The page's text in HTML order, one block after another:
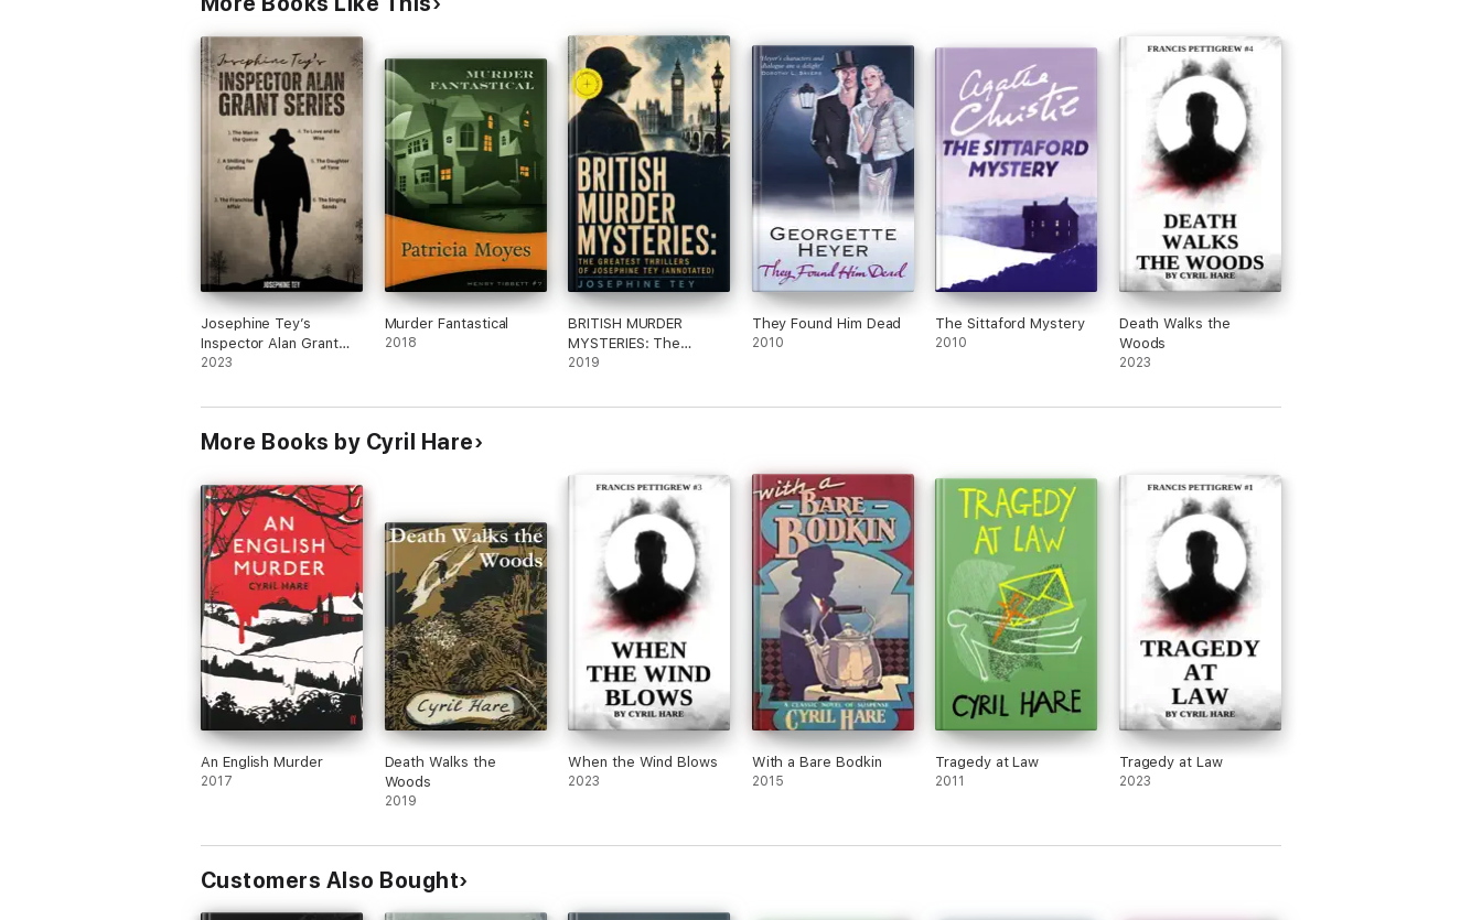
Josephine Tey’s
Inspector Alan Grant
Series
2023
Murder Fantastical
2018
BRITISH MURDER
MYSTERIES: The
Greatest Thrillers of
(Annotated)
2019
They Found Him Dead
2010
The Sittaford Mystery
2010
Death Walks the
Woods
2023
More Books by Cyril Hare
An English Murder
2017
Death Walks the
Woods
2019
When the Wind Blows
2023
With a Bare Bodkin
2015
Tragedy at Law
2011
Tragedy at Law
2023
Customers Also Bought